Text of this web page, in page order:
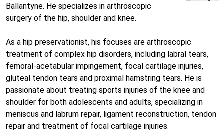
Ballantyne. He specializes in arthroscopic
surgery of the hip, shoulder and knee.
As a hip preservationist, his focuses are arthroscopic
treatment of complex hip disorders, including labral tears,
femoral-acetabular impingement, focal cartilage injuries,
gluteal tendon tears and proximal hamstring tears. He is
passionate about treating sports injuries of the knee and
shoulder for both adolescents and adults, specializing in
meniscus and labrum repair, ligament reconstruction, tendon
repair and treatment of focal cartilage injuries.